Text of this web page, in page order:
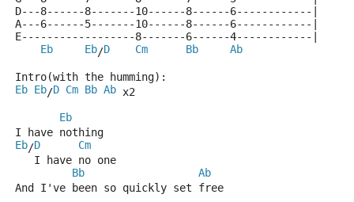
D---8------8-------10------8------6------------|
A---6------5-------10------8------6------------|
E------------------8-------6------4------------|
Eb
Eb/D Cm Bb Ab
Intro(with the humming):
Eb Eb/D Cm Bb Ab x2
Eb
I have nothing
Eb/D
Cm
   I have no one
Bb
Ab
And I've been so quickly set free